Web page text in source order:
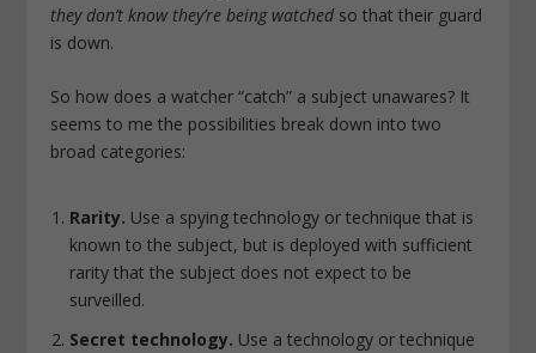
they don’t know they’re being watched so that their guard
is down.
So how does a watcher “catch” a subject unawares? It
seems to me the possibilities break down into two
broad categories:
Rarity. Use a spying technology or technique that is
known to the subject, but is deployed with sufficient
rarity that the subject does not expect to be
surveilled.
Secret technology. Use a technology or technique